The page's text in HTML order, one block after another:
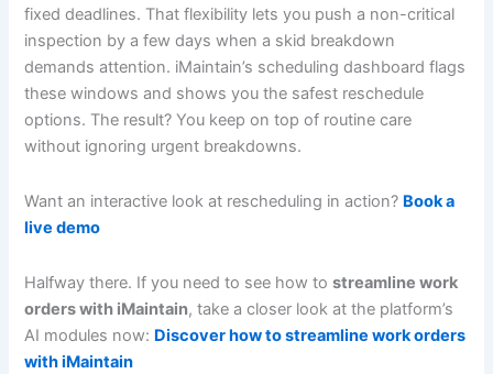
fixed deadlines. That flexibility lets you push a non-critical
inspection by a few days when a skid breakdown
demands attention. iMaintain’s scheduling dashboard flags
these windows and shows you the safest reschedule
options. The result? You keep on top of routine care
without ignoring urgent breakdowns.
Want an interactive look at rescheduling in action? Book a
live demo
Halfway there. If you need to see how tostreamline work
orders with iMaintain, take a closer look at the platform’s
AI modules now: Discover how to streamline work orders
with iMaintain